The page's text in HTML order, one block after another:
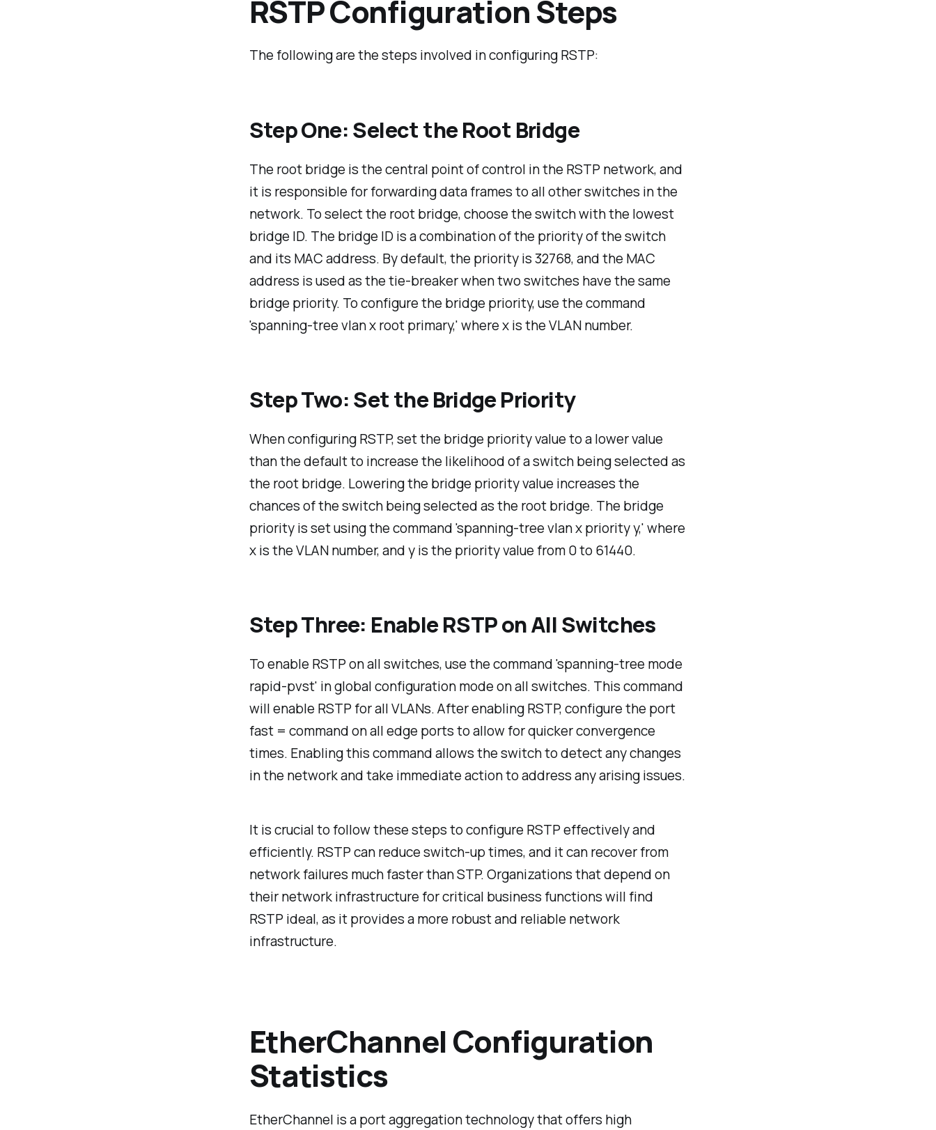
RSTP Configuration Steps
The following are the steps involved in configuring RSTP:
Step One: Select the Root Bridge
The root bridge is the central point of control in the RSTP network, and
it is responsible for forwarding data frames to all other switches in the
network. To select the root bridge, choose the switch with the lowest
bridge ID. The bridge ID is a combination of the priority of the switch
and its MAC address. By default, the priority is 32768, and the MAC
address is used as the tie-breaker when two switches have the same
bridge priority. To configure the bridge priority, use the command
'spanning-tree vlan x root primary,' where x is the VLAN number.
Step Two: Set the Bridge Priority
When configuring RSTP, set the bridge priority value to a lower value
than the default to increase the likelihood of a switch being selected as
the root bridge. Lowering the bridge priority value increases the
chances of the switch being selected as the root bridge. The bridge
priority is set using the command 'spanning-tree vlan x priority y,' where
x is the VLAN number, and y is the priority value from 0 to 61440.
Step Three: Enable RSTP on All Switches
To enable RSTP on all switches, use the command 'spanning-tree mode
rapid-pvst' in global configuration mode on all switches. This command
will enable RSTP for all VLANs. After enabling RSTP, configure the port
fast = command on all edge ports to allow for quicker convergence
times. Enabling this command allows the switch to detect any changes
in the network and take immediate action to address any arising issues.
It is crucial to follow these steps to configure RSTP effectively and
efficiently. RSTP can reduce switch-up times, and it can recover from
network failures much faster than STP. Organizations that depend on
their network infrastructure for critical business functions will find
RSTP ideal, as it provides a more robust and reliable network
infrastructure.
EtherChannel Configuration
Statistics
EtherChannel is a port aggregation technology that offers high